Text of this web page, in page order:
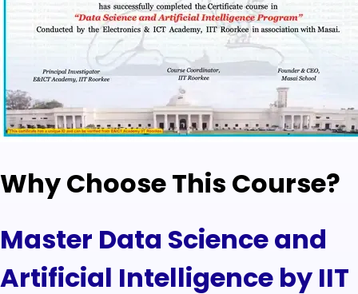
Why Choose This Course?
Master Data Science and
Artificial Intelligence by IIT